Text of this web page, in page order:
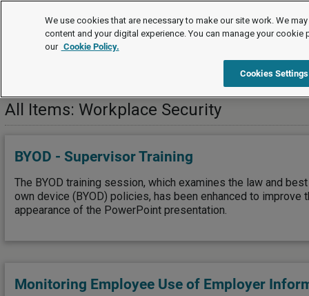
Training
All Items: Workplace Security
BYOD - Supervisor Training
The BYOD training session, which examines the law and
own device (BYOD) policies, has been enhanced to improve
appearance of the PowerPoint presentation.
Monitoring Employee Use of Employer
We use cookies that are necessary to make our site work. We
content and your digital experience. You can manage your cookie
our Cookie Policy.
Cookies Settings